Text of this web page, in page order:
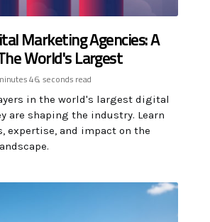
Marketing Agencies: A
World's Largest
46, seconds read
in the world's largest digital
are shaping the industry. Learn
expertise, and impact on the